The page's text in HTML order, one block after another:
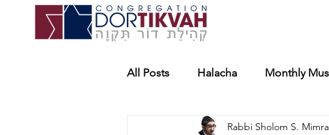
All Posts Halacha Monthly
Rabbi Sholom S.